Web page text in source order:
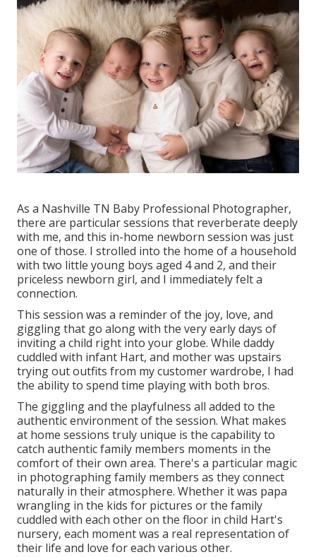
As a Nashville TN Baby Professional Photographer,
there are particular sessions that reverberate deeply
with me, and this in-home newborn session was just
one of those. I strolled into the home of a household
with two little young boys aged 4 and 2, and their
priceless newborn girl, and I immediately felt a
connection.
This session was a reminder of the joy, love, and
giggling that go along with the very early days of
inviting a child right into your globe. While daddy
cuddled with infant Hart, and mother was upstairs
trying out outfits from my customer wardrobe, I had
the ability to spend time playing with both bros.
The giggling and the playfulness all added to the
authentic environment of the session. What makes
at home sessions truly unique is the capability to
catch authentic family members moments in the
comfort of their own area. There's a particular magic
in photographing family members as they connect
naturally in their atmosphere. Whether it was papa
wrangling in the kids for pictures or the family
cuddled with each other on the floor in child Hart's
nursery, each moment was a real representation of
their life and love for each various other.